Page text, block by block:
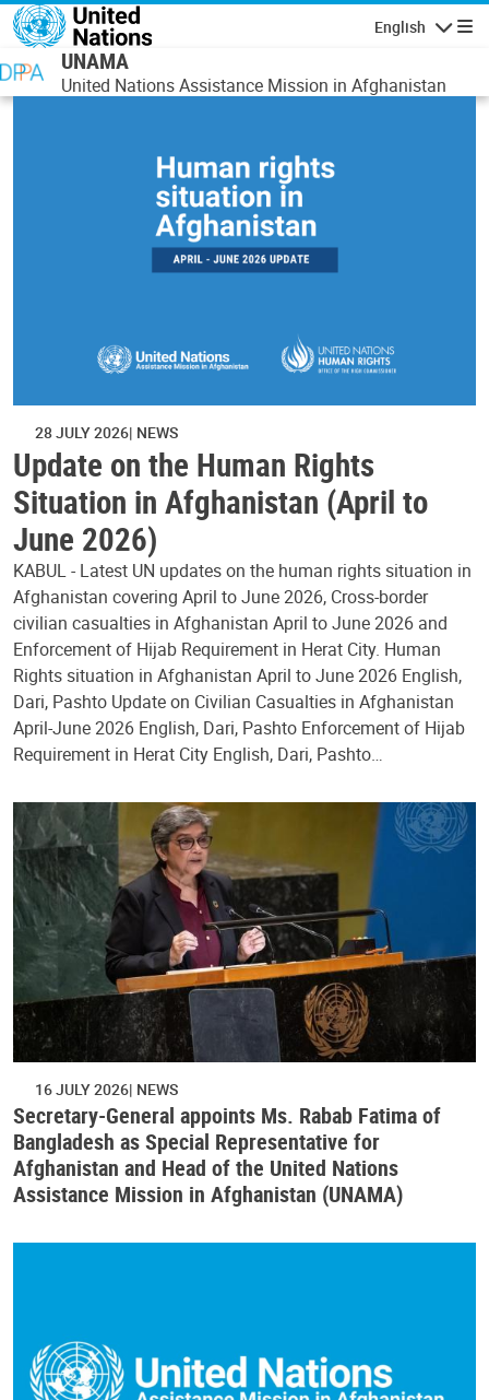
Skip to main content
English
UNAMA
United Nations Assistance Mission in Afghanistan
28 JULY 2026 NEWS
Update on the Human Rights
Situation in Afghanistan (April to
June 2026)
KABUL - Latest UN updates on the human rights situation in
Afghanistan covering April to June 2026, Cross-border
civilian casualties in Afghanistan April to June 2026 and
Enforcement of Hijab Requirement in Herat City. Human
Rights situation in Afghanistan April to June 2026 English,
Dari, Pashto Update on Civilian Casualties in Afghanistan
April-June 2026 English, Dari, Pashto Enforcement of Hijab
Requirement in Herat City English, Dari, Pashto…
16 JULY 2026 NEWS
Secretary-General appoints Ms. Rabab Fatima of
Bangladesh as Special Representative for
Afghanistan and Head of the United Nations
Assistance Mission in Afghanistan (UNAMA)